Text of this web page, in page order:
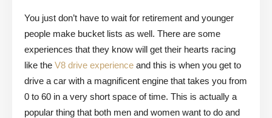
You just don’t have to wait for retirement and younger
people make bucket lists as well. There are some
experiences that they know will get their hearts racing
like the V8 drive experience and this is when you get to
drive a car with a magnificent engine that takes you from
0 to 60 in a very short space of time. This is actually a
popular thing that both men and women want to do and